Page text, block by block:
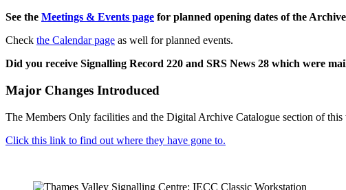
See the Meetings & Events page for planned opening dates of the
Check the Calendar page as well for planned events.
Did you receive Signalling Record 220 and SRS News 28 which were
Major Changes Introduced
The Members Only facilities and the Digital Archive Catalogue section of
Click this link to find out where they have gone to.